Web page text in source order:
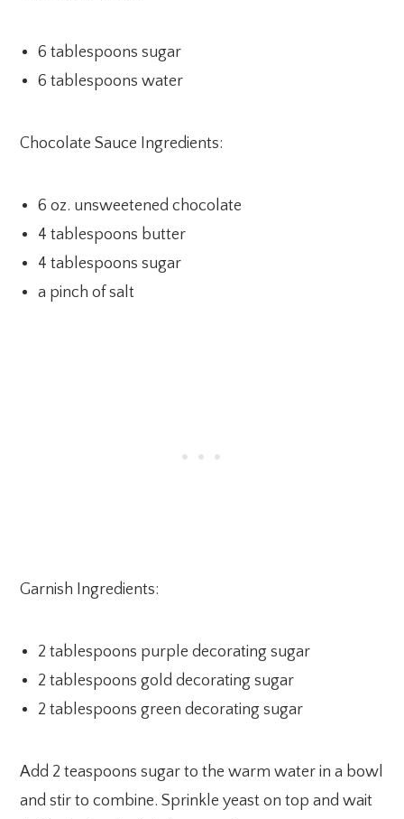
6 tablespoons sugar
6 tablespoons water
Chocolate Sauce Ingredients:
6 oz. unsweetened chocolate
4 tablespoons butter
4 tablespoons sugar
a pinch of salt
Garnish Ingredients:
2 tablespoons purple decorating sugar
2 tablespoons gold decorating sugar
2 tablespoons green decorating sugar
Add 2 teaspoons sugar to the warm water in a bowl
and stir to combine. Sprinkle yeast on top and wait